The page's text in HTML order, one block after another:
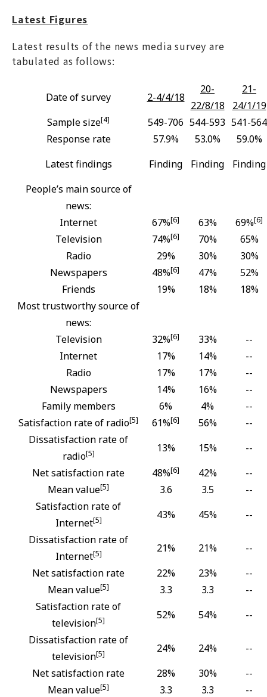
Latest Figures
Latest results of the news media survey are
tabulated as follows:
Date of survey 2-4/4/18
20-
22/8/18
21-
24/1/19
Sample size[4] 549-706 544-593 541-564
Response rate
57.9% 53.0%
59.0%
Latest findings
Finding Finding
Finding
People’s main source of
news:
Internet
67%[6] 63% 69%[6]
Television 74%[6] 70%
65%
Radio
29% 30%
30%
Newspapers
48%[6] 47%
52%
Friends
19% 18%
18%
Most trustworthy source of
news:
Television
32%[6] 33%
--
Internet
17% 14%
--
Radio
17% 17%
--
Newspapers
14% 16%
--
Family members
6% 4%
--
Satisfaction rate of radio[5] 61%[6] 56%
--
Dissatisfaction rate of
radio[5] 13% 15%
--
Net satisfaction rate
48%[6] 42%
--
Mean value[5] 3.6 3.5
--
Satisfaction rate of
Internet[5] 43% 45%
--
Dissatisfaction rate of
Internet[5] 21% 21%
--
Net satisfaction rate
22% 23%
--
Mean value[5] 3.3 3.3
--
Satisfaction rate of
television[5] 52% 54%
--
Dissatisfaction rate of
television[5] 24% 24%
--
Net satisfaction rate
28% 30%
--
Mean value[5] 3.3 3.3
--